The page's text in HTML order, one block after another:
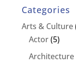
Categories
Arts & Culture
Actor(5)
Architecture